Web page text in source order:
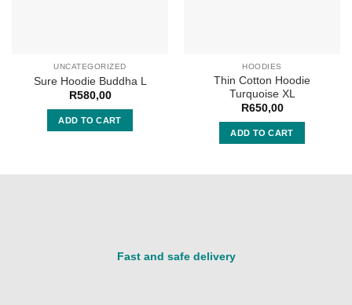
UNCATEGORIZED
Sure Hoodie Buddha L
R580,00
ADD TO CART
HOODIES
Thin Cotton Hoodie
Turquoise XL
R650,00
ADD TO CART
Fast and safe delivery